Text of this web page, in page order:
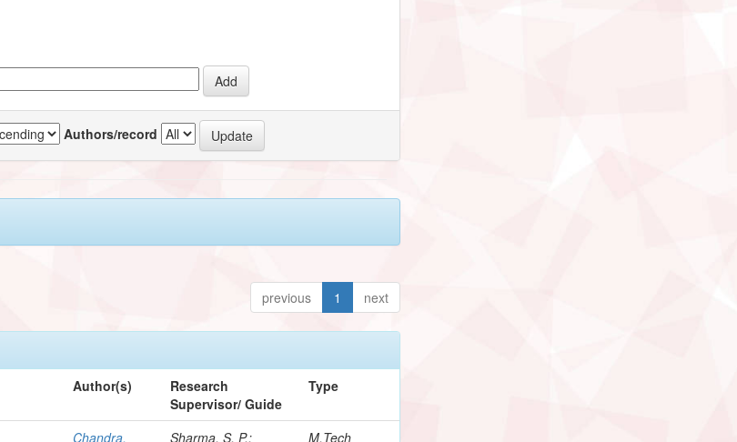
Authors/record
previous 1 next
Author(s)
Research
Supervisor/ Guide
Type
Chandra, Sharma, S. P.; M.Tech